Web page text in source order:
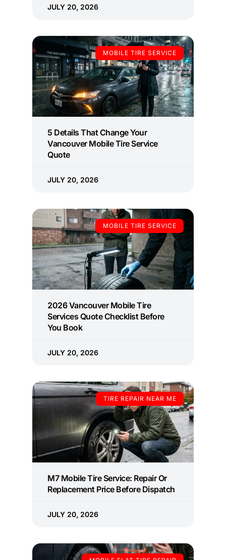
JULY 20, 2026
MOBILE TIRE SERVICE
5 Details That Change Your
Vancouver Mobile Tire Service
Quote
JULY 20, 2026
MOBILE TIRE SERVICE
2026 Vancouver Mobile Tire
Services Quote Checklist Before
You Book
JULY 20, 2026
TIRE REPAIR NEAR ME
M7 Mobile Tire Service: Repair Or
Replacement Price Before Dispatch
JULY 20, 2026